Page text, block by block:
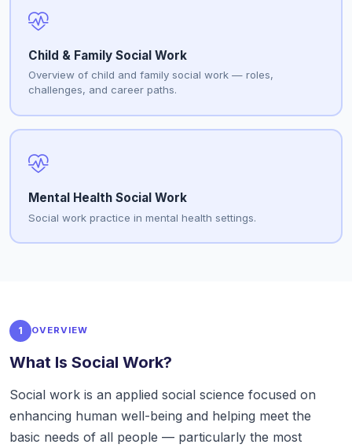
Child & Family Social Work
Overview of child and family social work — roles,
challenges, and career paths.
Mental Health Social Work
Social work practice in mental health settings.
1 OVERVIEW
What Is Social Work?
Social work is an applied social science focused on
enhancing human well-being and helping meet the
basic needs of all people — particularly the most